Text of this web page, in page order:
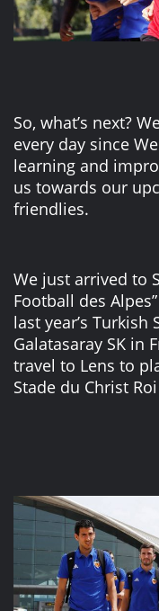
So, what’s next?
every day since
learning and
us towards our
friendlies.
We just arrived to
Football des
last year’s Turkish
Galatasaray SK in
travel to Lens to
Stade du Christ